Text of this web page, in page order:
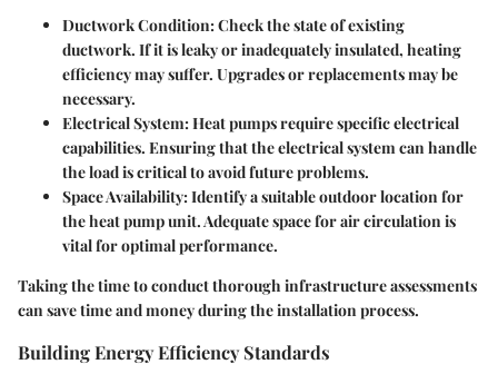
Ductwork Condition: Check the state of existing
ductwork. If it is leaky or inadequately insulated, heating
efficiency may suffer. Upgrades or replacements may be
necessary.
Electrical System: Heat pumps require specific electrical
capabilities. Ensuring that the electrical system can handle
the load is critical to avoid future problems.
Space Availability: Identify a suitable outdoor location for
the heat pump unit. Adequate space for air circulation is
vital for optimal performance.
Taking the time to conduct thorough infrastructure assessments
can save time and money during the installation process.
Building Energy Efficiency Standards